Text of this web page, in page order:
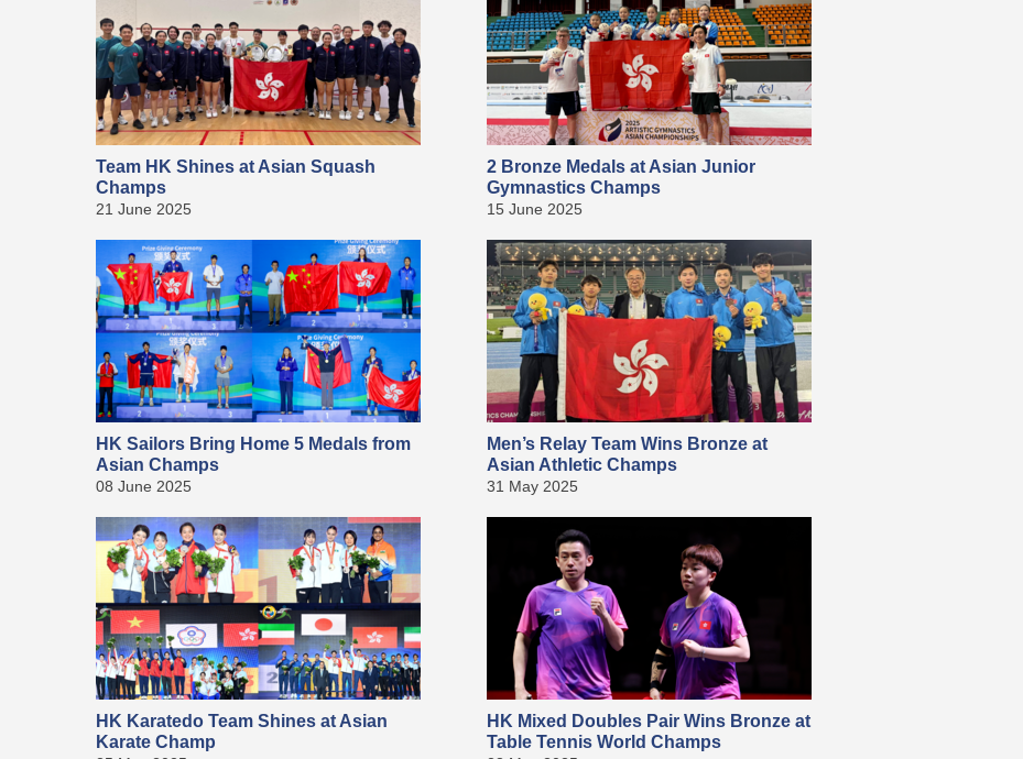
Team HK Shines at Asian Squash
Champs
21 June 2025
2 Bronze Medals at Asian Junior
Gymnastics Champs
15 June 2025
HK Sailors Bring Home 5 Medals from
Asian Champs
08 June 2025
Men’s Relay Team Wins Bronze at
Asian Athletic Champs
31 May 2025
HK Karatedo Team Shines at Asian
Karate Champ
HK Mixed Doubles Pair Wins Bronze at
Table Tennis World Champs